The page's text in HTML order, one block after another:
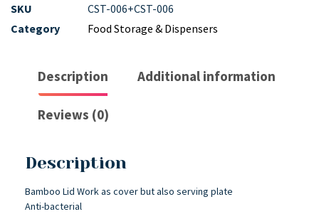
SKU
CST-006+CST-006
Category
Food Storage & Dispensers
Description Additional information
Reviews (0)
Description
Bamboo Lid Work as cover but also serving plate
Anti-bacterial